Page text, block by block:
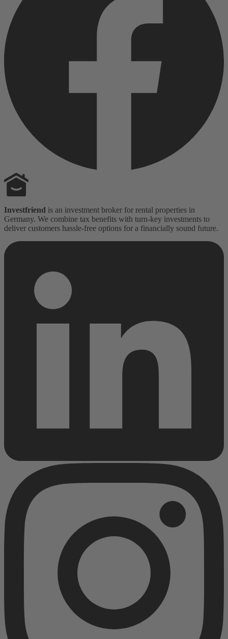
Investfriend is an investment broker for rental properties in
Germany. We combine tax benefits with turn-key investments to
deliver customers hassle-free options for a financially sound future.